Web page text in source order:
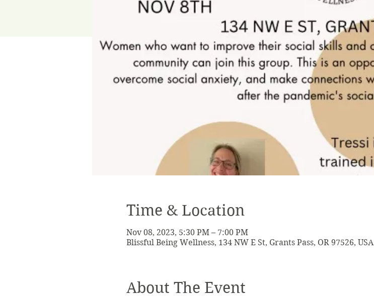
Time & Location
Nov 08, 2023, 5:30 PM – 7:00 PM
Blissful Being Wellness, 134 NW E St, Grants Pass, OR 97526, USA
About The Event